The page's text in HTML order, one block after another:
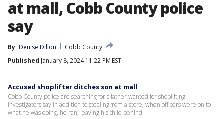
at mall, Cobb County police
say
By Denise Dillon
Cobb County
Published January 8, 2024 11:22 PM EST
Accused shoplifter ditches son at mall
Cobb County police are searching for a father wanted for shoplifting.
Investigators say in addition to stealing from a store, when officers were on to
what he was doing, he ran, leaving his child behind.